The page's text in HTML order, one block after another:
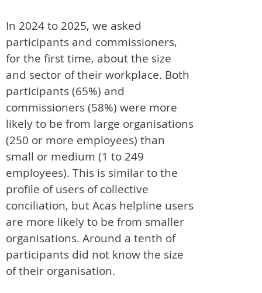
In 2024 to 2025, we asked
participants and commissioners,
for the first time, about the size
and sector of their workplace. Both
participants (65%) and
commissioners (58%) were more
likely to be from large organisations
(250 or more employees) than
small or medium (1 to 249
employees). This is similar to the
profile of users of collective
conciliation, but Acas helpline users
are more likely to be from smaller
organisations. Around a tenth of
participants did not know the size
of their organisation.